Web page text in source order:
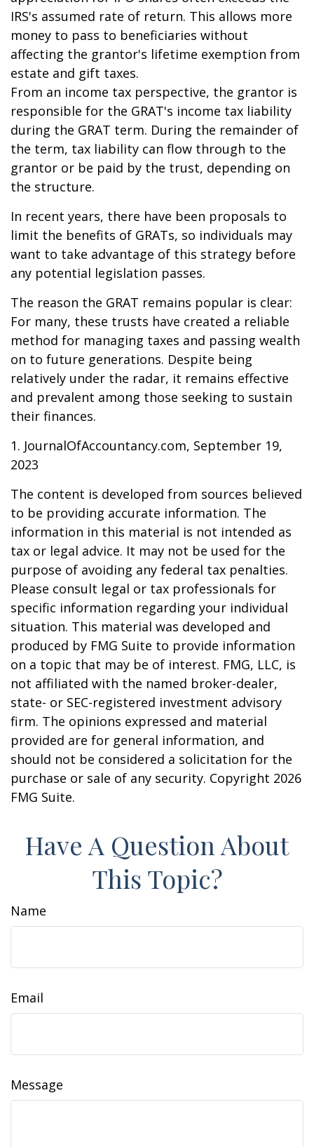
IRS's assumed rate of return. This allows more
money to pass to beneficiaries without
affecting the grantor's lifetime exemption from
estate and gift taxes.
From an income tax perspective, the grantor is
responsible for the GRAT's income tax liability
during the GRAT term. During the remainder of
the term, tax liability can flow through to the
grantor or be paid by the trust, depending on
the structure.
In recent years, there have been proposals to
limit the benefits of GRATs, so individuals may
want to take advantage of this strategy before
any potential legislation passes.
The reason the GRAT remains popular is clear:
For many, these trusts have created a reliable
method for managing taxes and passing wealth
on to future generations. Despite being
relatively under the radar, it remains effective
and prevalent among those seeking to sustain
their finances.
1. JournalOfAccountancy.com, September 19,
2023
The content is developed from sources believed
to be providing accurate information. The
information in this material is not intended as
tax or legal advice. It may not be used for the
purpose of avoiding any federal tax penalties.
Please consult legal or tax professionals for
specific information regarding your individual
situation. This material was developed and
produced by FMG Suite to provide information
on a topic that may be of interest. FMG, LLC, is
not affiliated with the named broker-dealer,
state- or SEC-registered investment advisory
firm. The opinions expressed and material
provided are for general information, and
should not be considered a solicitation for the
purchase or sale of any security. Copyright 2026
FMG Suite.
Have A Question About
This Topic?
Name
Email
Message